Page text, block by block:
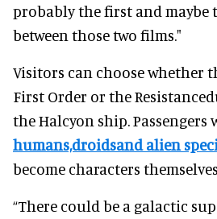
probably the first and maybe
between those two films."
Visitors can choose whether
First Order or the
the Halcyon ship.
humans,droidsand alien
become characters
“There could be a galactic